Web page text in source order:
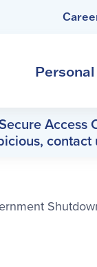
Personal
contact